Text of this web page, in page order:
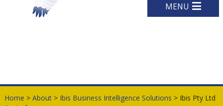
MENU
Home > About> Ibis Business Intelligence Solutions > Ibis Pty Ltd